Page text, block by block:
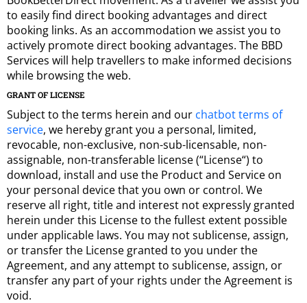
to easily find direct booking advantages and direct
booking links. As an accommodation we assist you to
actively promote direct booking advantages. The BBD
Services will help travellers to make informed decisions
while browsing the web.
GRANT OF LICENSE
Subject to the terms herein and our chatbot terms of
service, we hereby grant you a personal, limited,
revocable, non-exclusive, non-sub-licensable, non-
assignable, non-transferable license (“License“) to
download, install and use the Product and Service on
your personal device that you own or control. We
reserve all right, title and interest not expressly granted
herein under this License to the fullest extent possible
under applicable laws. You may not sublicense, assign,
or transfer the License granted to you under the
Agreement, and any attempt to sublicense, assign, or
transfer any part of your rights under the Agreement is
void.